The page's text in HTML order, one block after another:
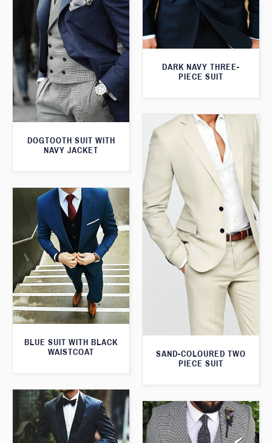
DARK NAVY THREE-
PIECE SUIT
DOGTOOTH SUIT WITH
NAVY JACKET
SAND-COLOURED TWO
PIECE SUIT
BLUE SUIT WITH BLACK
WAISTCOAT